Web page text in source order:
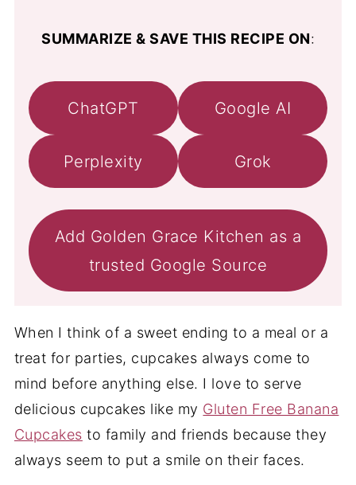
SUMMARIZE & SAVE THIS RECIPE ON:
ChatGPT Google AI
Perplexity Grok
Add Golden Grace Kitchen as a
trusted Google Source
When I think of a sweet ending to a meal or a
treat for parties, cupcakes always come to
mind before anything else. I love to serve
delicious cupcakes like my Gluten Free Banana
Cupcakes to family and friends because they
always seem to put a smile on their faces.